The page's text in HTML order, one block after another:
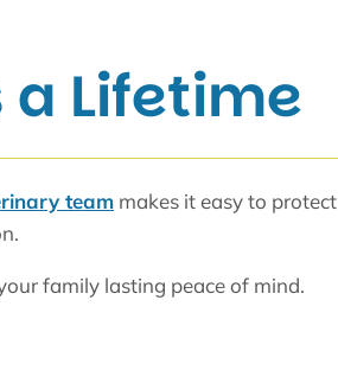
a Lifetime
team makes it easy to protect
family lasting peace of mind.